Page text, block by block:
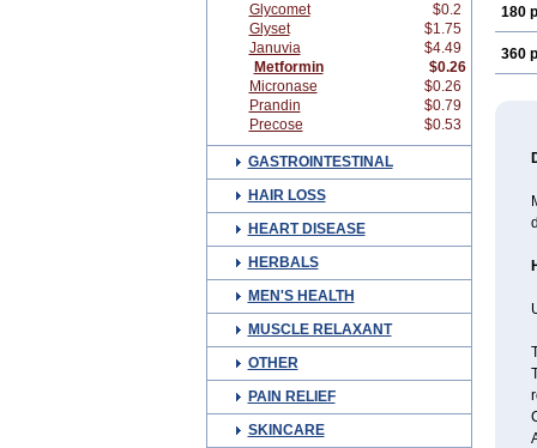
Glycomet
$0.2
Glyset
$1.75
Januvia
$4.49
Metformin
$0.26
Micronase
$0.26
Prandin
$0.79
Precose
$0.53
GASTROINTESTINAL
HAIR LOSS
HEART DISEASE
HERBALS
MEN'S HEALTH
MUSCLE RELAXANT
OTHER
PAIN RELIEF
SKINCARE
180
360